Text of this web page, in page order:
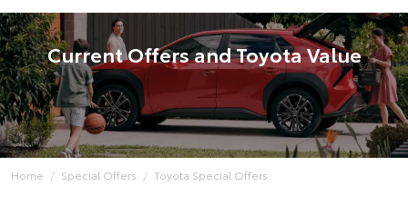
Current Offers and Toyota Value
Home Special Offers Toyota Special Offers